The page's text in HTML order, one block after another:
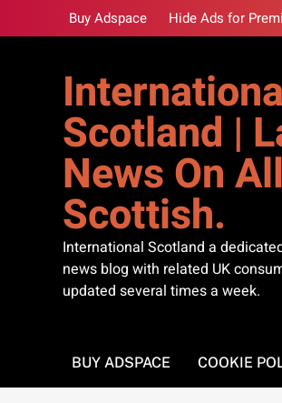
to
Buy Adspace Hide Ads for
Scotland |
News On
Scottish.
International Scotland a
news blog with related UK
updated several times a week.
BUY ADSPACE COOKIE